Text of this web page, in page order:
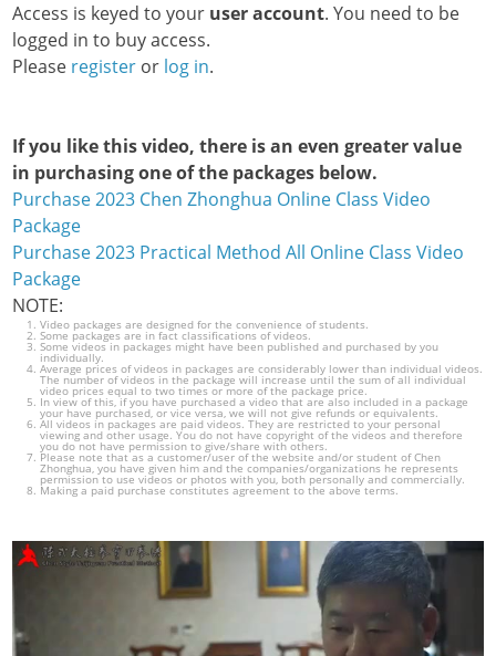
Access is keyed to your user account. You need to be
logged in to buy access.
Please register or log in.
If you like this video, there is an even greater value
in purchasing one of the packages below.
Purchase 2023 Chen Zhonghua Online Class Video
Package
Purchase 2023 Practical Method All Online Class Video
Package
NOTE:
Video packages are designed for the convenience of students.
Some packages are in fact classifications of videos.
Some videos in packages might have been published and purchased by you
individually.
Average prices of videos in packages are considerably lower than individual videos.
The number of videos in the package will increase until the sum of all individual
video prices equal to two times or more of the package price.
In view of this, if you have purchased a video that are also included in a package
your have purchased, or vice versa, we will not give refunds or equivalents.
All videos in packages are paid videos. They are restricted to your personal
viewing and other usage. You do not have copyright of the videos and therefore
you do not have permission to give/share with others.
Please note that as a customer/user of the website and/or student of Chen
Zhonghua, you have given him and the companies/organizations he represents
permission to use videos or photos with you, both personally and commercially.
Making a paid purchase constitutes agreement to the above terms.